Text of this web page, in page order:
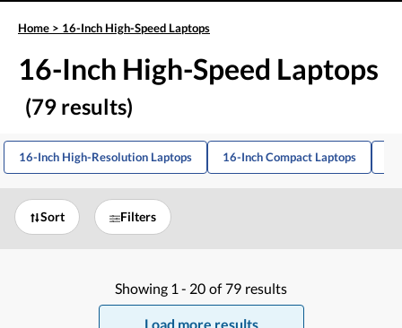
Home > 16-Inch High-Speed Laptops
16-Inch High-Speed Laptops
(79 results)
16-Inch High-Resolution Laptops 16-Inch Compact Laptops
Sort Filters
Showing 1 - 20 of 79 results
Load more results